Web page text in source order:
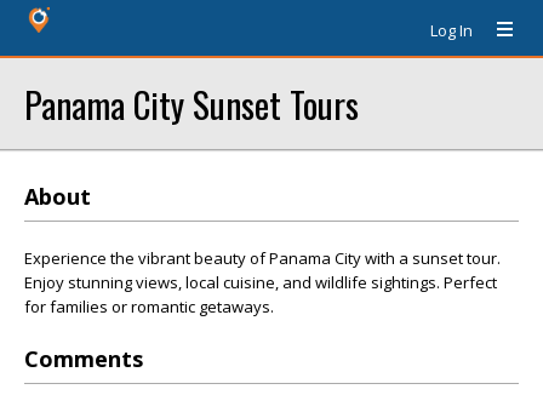
Log In
Panama City Sunset Tours
About
Experience the vibrant beauty of Panama City with a sunset tour.
Enjoy stunning views, local cuisine, and wildlife sightings. Perfect
for families or romantic getaways.
Comments